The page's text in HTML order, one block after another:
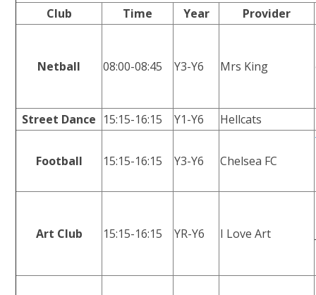
Club
Time Year Provider
Netball 08:00-08:45 Y3-Y6 Mrs King
Street Dance 15:15-16:15 Y1-Y6 Hellcats
Football 15:15-16:15 Y3-Y6 Chelsea FC
Art Club 15:15-16:15 YR-Y6 I Love Art